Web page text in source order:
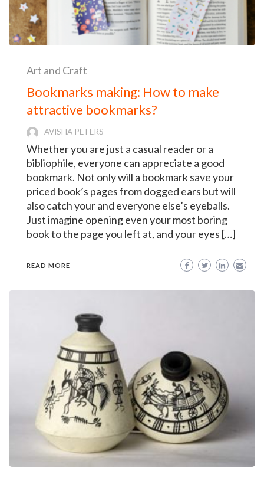
Art and Craft
Bookmarks making: How to make
attractive bookmarks?
AVISHA PETERS
Whether you are just a casual reader or a
bibliophile, everyone can appreciate a good
bookmark. Not only will a bookmark save your
priced book’s pages from dogged ears but will
also catch your and everyone else’s eyeballs.
Just imagine opening even your most boring
book to the page you left at, and your eyes […]
READ MORE